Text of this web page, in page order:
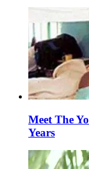
Meet The
Years